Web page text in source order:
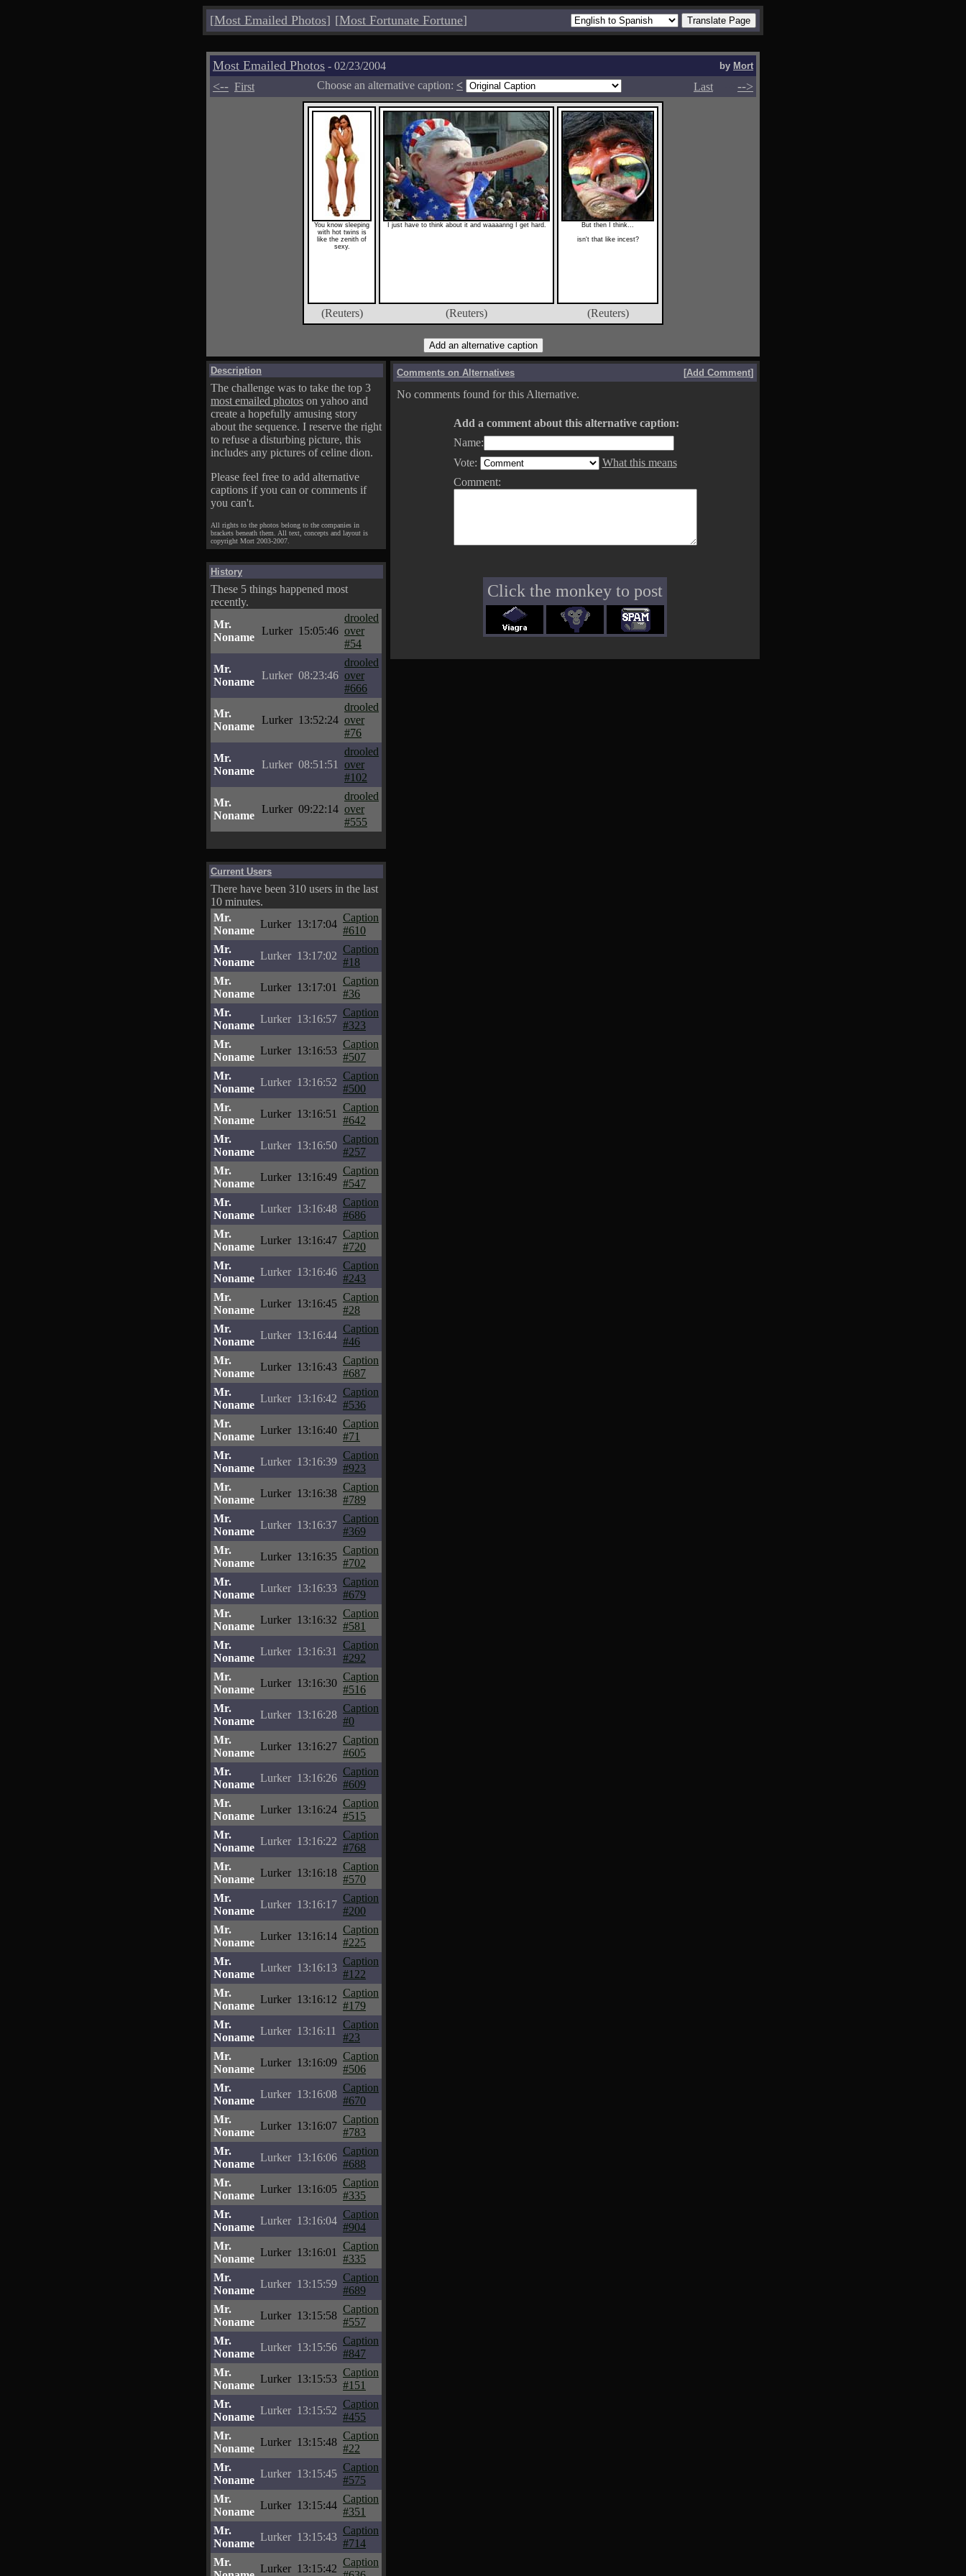
[Most Emailed Photos] [Most Fortunate Fortune]
Most Emailed Photos - 02/23/2004 by Mort
<-- First Choose an alternative caption: < Last -->
You know sleeping
with hot twins is
like the zenith of
sexy.
I just have to think about it and waaaanng I get hard.
But then I think...
isn't that like incest?
(Reuters) (Reuters) (Reuters)
Description
The challenge was to take the top 3
most emailed photos on yahoo and
create a hopefully amusing story
about the sequence. I reserve the right
to refuse a disturbing picture, this
includes any pictures of celine dion.
Please feel free to add alternative
captions if you can or comments if
you can't.
All rights to the photos belong to the companies in
brackets beneath them. All text, concepts and layout is
copyright Mort 2003-2007.
History
These 5 things happened most
recently.
Mr.
Noname
Lurker 15:05:46
drooled
over
#54
Mr.
Noname
Lurker 08:23:46
drooled
over
#666
Mr.
Noname
Lurker 13:52:24
drooled
over
#76
Mr.
Noname
Lurker 08:51:51
drooled
over
#102
Mr.
Noname
Lurker 09:22:14
drooled
over
#555
Current Users
There have been 310 users in the last
10 minutes.
Mr.
Noname
Lurker 13:17:04
Caption
#610
Mr.
Noname
Lurker 13:17:02
Caption
#18
Mr.
Noname
Lurker 13:17:01
Caption
#36
Mr.
Noname
Lurker 13:16:57
Caption
#323
Mr.
Noname
Lurker 13:16:53
Caption
#507
Mr.
Noname
Lurker 13:16:52
Caption
#500
Mr.
Noname
Lurker 13:16:51
Caption
#642
Mr.
Noname
Lurker 13:16:50
Caption
#257
Mr.
Noname
Lurker 13:16:49
Caption
#547
Mr.
Noname
Lurker 13:16:48
Caption
#686
Mr.
Noname
Lurker 13:16:47
Caption
#720
Mr.
Noname
Lurker 13:16:46
Caption
#243
Mr.
Noname
Lurker 13:16:45
Caption
#28
Mr.
Noname
Lurker 13:16:44
Caption
#46
Mr.
Noname
Lurker 13:16:43
Caption
#687
Mr.
Noname
Lurker 13:16:42
Caption
#536
Mr.
Noname
Lurker 13:16:40
Caption
#71
Mr.
Noname
Lurker 13:16:39
Caption
#923
Mr.
Noname
Lurker 13:16:38
Caption
#789
Mr.
Noname
Lurker 13:16:37
Caption
#369
Mr.
Noname
Lurker 13:16:35
Caption
#702
Mr.
Noname
Lurker 13:16:33
Caption
#679
Mr.
Noname
Lurker 13:16:32
Caption
#581
Mr.
Noname
Lurker 13:16:31
Caption
#292
Mr.
Noname
Lurker 13:16:30
Caption
#516
Mr.
Noname
Lurker 13:16:28
Caption
#0
Mr.
Noname
Lurker 13:16:27
Caption
#605
Mr.
Noname
Lurker 13:16:26
Caption
#609
Mr.
Noname
Lurker 13:16:24
Caption
#515
Mr.
Noname
Lurker 13:16:22
Caption
#768
Mr.
Noname
Lurker 13:16:18
Caption
#570
Mr.
Noname
Lurker 13:16:17
Caption
#200
Mr.
Noname
Lurker 13:16:14
Caption
#225
Mr.
Noname
Lurker 13:16:13
Caption
#122
Mr.
Noname
Lurker 13:16:12
Caption
#179
Mr.
Noname
Lurker 13:16:11
Caption
#23
Mr.
Noname
Lurker 13:16:09
Caption
#506
Mr.
Noname
Lurker 13:16:08
Caption
#670
Mr.
Noname
Lurker 13:16:07
Caption
#783
Mr.
Noname
Lurker 13:16:06
Caption
#688
Mr.
Noname
Lurker 13:16:05
Caption
#335
Mr.
Noname
Lurker 13:16:04
Caption
#904
Mr.
Noname
Lurker 13:16:01
Caption
#335
Mr.
Noname
Lurker 13:15:59
Caption
#689
Mr.
Noname
Lurker 13:15:58
Caption
#557
Mr.
Noname
Lurker 13:15:56
Caption
#847
Mr.
Noname
Lurker 13:15:53
Caption
#151
Mr.
Noname
Lurker 13:15:52
Caption
#455
Mr.
Noname
Lurker 13:15:48
Caption
#22
Mr.
Noname
Lurker 13:15:45
Caption
#575
Mr.
Noname
Lurker 13:15:44
Caption
#351
Mr.
Noname
Lurker 13:15:43
Caption
#714
Mr.
Lurker 13:15:42
Caption
Comments on Alternatives [Add Comment]
No comments found for this Alternative.
Add a comment about this alternative caption:
Name:
Vote:
What this means
Comment:
Click the monkey to post